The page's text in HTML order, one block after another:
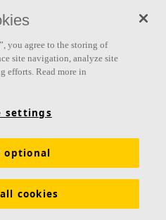
easy to demount
you agree to the storing of
site navigation, analyze site
efforts. Read more in
settings
optional
cookies